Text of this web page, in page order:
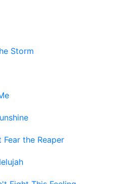
Storm
Fear the Reaper